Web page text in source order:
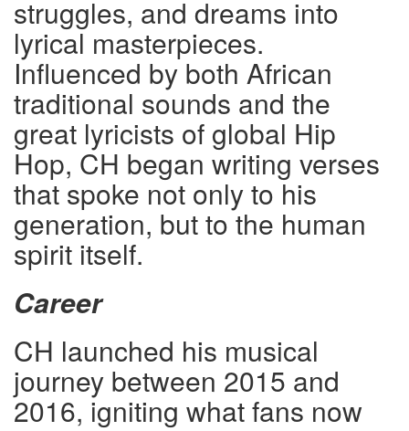
struggles, and dreams into
lyrical masterpieces.
Influenced by both African
traditional sounds and the
great lyricists of global Hip
Hop, CH began writing verses
that spoke not only to his
generation, but to the human
spirit itself.
Career
CH launched his musical
journey between 2015 and
2016, igniting what fans now